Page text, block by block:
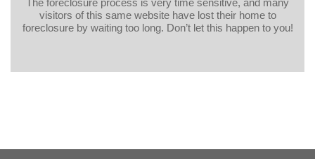
The foreclosure process is very time sensitive, and many
visitors of this same website have lost their home to
foreclosure by waiting too long. Don’t let this happen to you!